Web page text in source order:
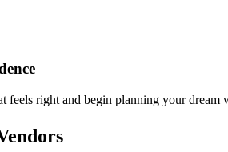
feels right and begin planning your dream